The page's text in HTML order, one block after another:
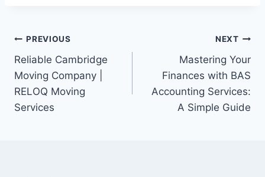
Post
navigation
PREVIOUS
Reliable Cambridge
Moving Company |
RELOQ Moving
Services
NEXT
Mastering Your
Finances with BAS
Accounting Services:
A Simple Guide